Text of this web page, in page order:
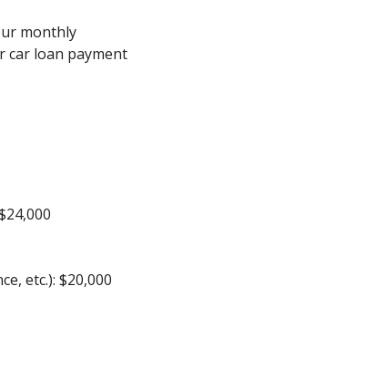
monthly
car loan payment
etc.): $20,000